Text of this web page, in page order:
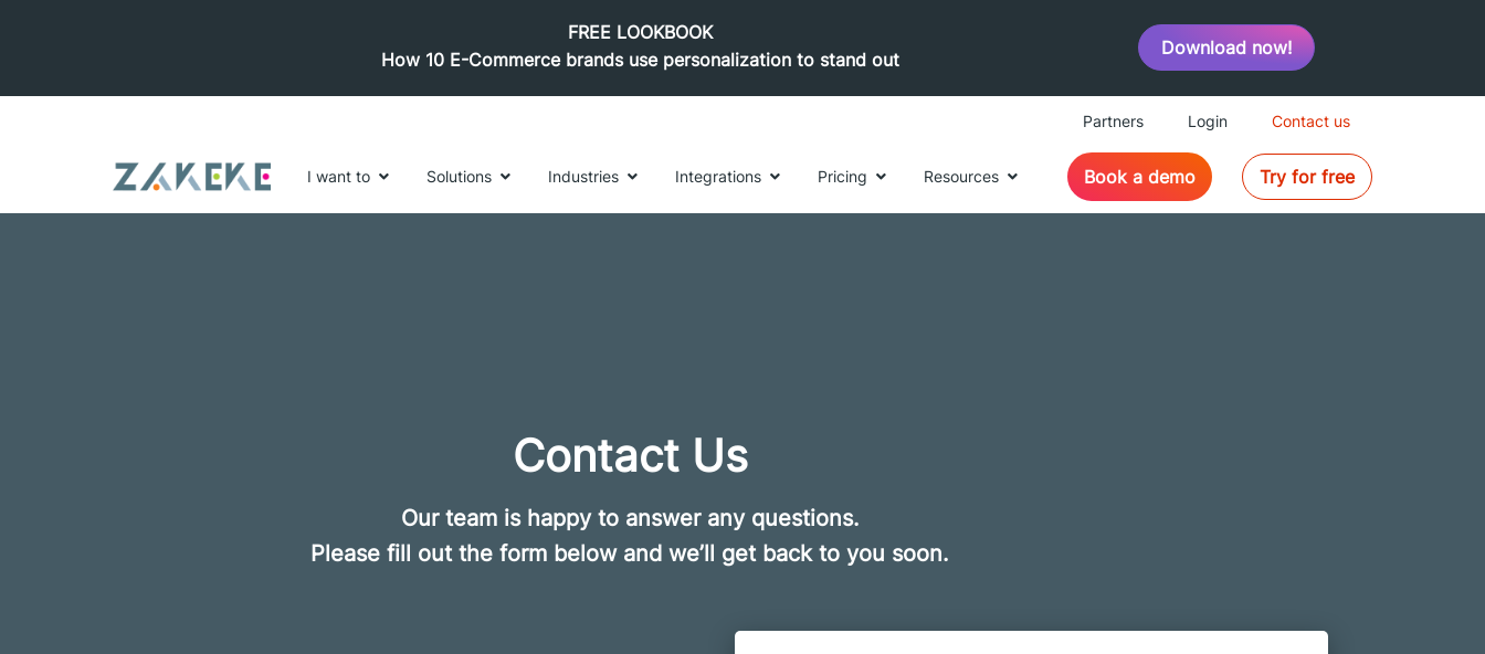
FREE LOOKBOOK
How 10 E-Commerce brands use personalization to stand out
Download now!
Partners Login Contact us
I want to Solutions Industries Integrations Pricing Resources Book a demo Try for free
Contact Us
Ourteam is happy to answer any questions.
Please fill out the form below and we’ll get back to you soon.